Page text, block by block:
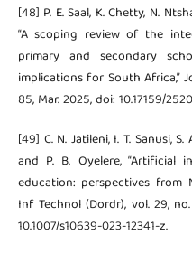
[48] P. E. Saal, K. Chetty, N.
“A scoping review of the
primary and secondary
implications for South Africa,”
85, Mar. 2025, doi: 10.17159/
[49] C. N. Jatileni, I. T. Sanusi,
and P. B. Oyelere, “Artificial
education: perspectives from
Inf Technol (Dordr), vol. 29,
10.1007/s10639-023-12341-z.